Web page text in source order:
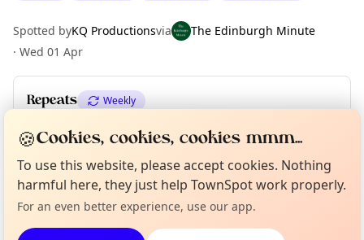
Spotted byKQ Productionsvia
The Edinburgh Minute
· Wed 01 Apr
Repeats Weekly
Upcoming dates Sat 11 Jul
Location
EXPLORE EDINBURGH
Tell us your town →
About TownSpot
🍪Cookies, cookies, cookies mmm...
To use this website, please accept cookies. Nothing
harmful here, they just help TownSpot work properly.
For an even better experience, use our app.